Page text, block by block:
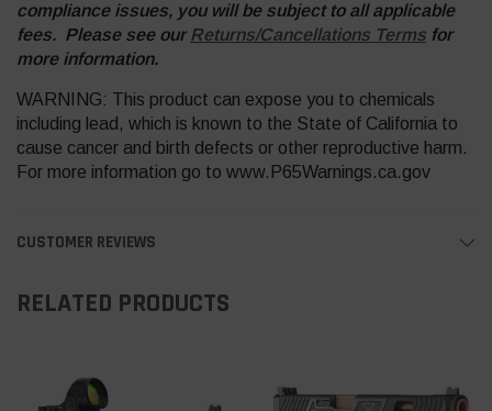
compliance issues, you will be subject to all applicable
fees. Please see our Returns/Cancellations Terms for
more information.
WARNING: This product can expose you to chemicals
including lead, which is known to the State of California to
cause cancer and birth defects or other reproductive harm.
For more information go to www.P65Warnings.ca.gov
CUSTOMER REVIEWS
RELATED PRODUCTS